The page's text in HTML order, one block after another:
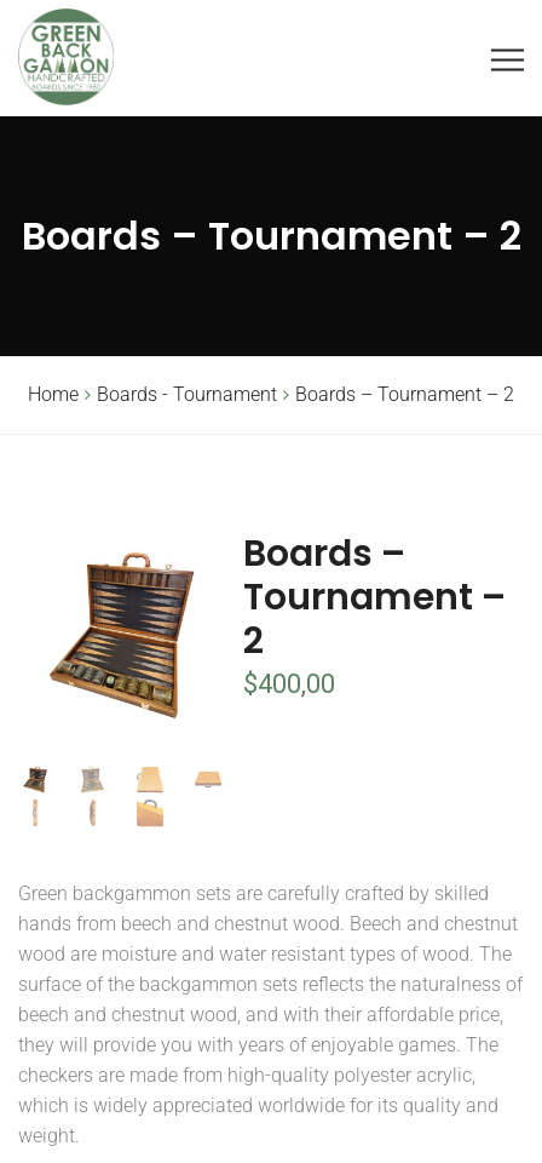
Boards – Tournament – 2
Home Boards - Tournament Boards – Tournament – 2
Boards –
Tournament –
2
$400,00
Green backgammon sets are carefully crafted by skilled
hands from beech and chestnut wood. Beech and chestnut
wood are moisture and water resistant types of wood. The
surface of the backgammon sets reflects the naturalness of
beech and chestnut wood, and with their affordable price,
they will provide you with years of enjoyable games. The
checkers are made from high-quality polyester acrylic,
which is widely appreciated worldwide for its quality and
weight.